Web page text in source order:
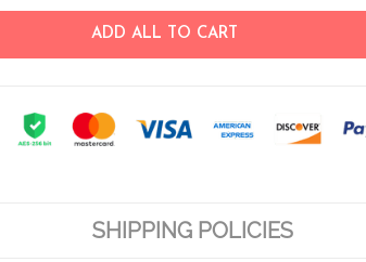
ADD ALL TO CART
SHIPPING POLICIES